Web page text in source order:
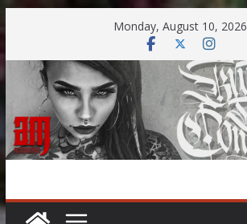
content
Monday, August 10, 2026